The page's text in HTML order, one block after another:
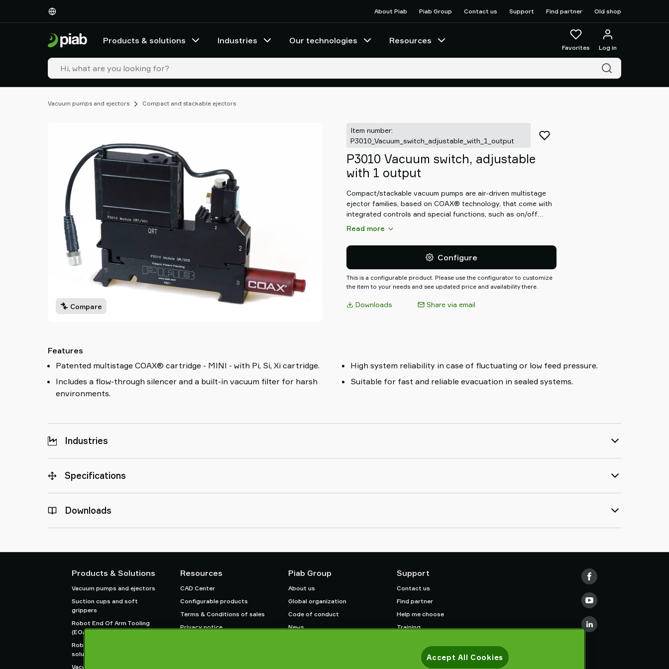
About Piab Piab Group Contact us Support Find partner Old shop
Products & solutions Industries Our technologies Resources
Favorites Log in
Vacuum pumps and ejectors Compact and stackable ejectors
Compare
Item number:
P3010_Vacuum_switch_adjustable_with_1_output
P3010 Vacuum switch, adjustable
with 1 output
Compact/stackable vacuum pumps are air-driven multistage
ejector families, based on COAX® technology, that come with
integrated controls and special functions, such as on/off
valve, blow-off valve, vacuum switch, energy saving function
specify the exact control functions needed for the system.
Read more
Configure
This is a configurable product. Please use the configurator to customize
the item to your needs and see updated price and availability there.
Downloads Share via email
Features
Patented multistage COAX® cartridge - MINI - with Pi, Si, Xi cartridge.
Includes a flow-through silencer and a built-in vacuum filter for harsh
environments.
High system reliability in case of fluctuating or low feed pressure.
Suitable for fast and reliable evacuation in sealed systems.
Industries
Specifications
Downloads
Products & Solutions
Vacuum pumps and ejectors
Suction cups and soft
grippers
Robot End Of Arm Tooling
(EOAT) components
Robot and Cobot gripping
solutions
Vacuum conveyors for bulk
Resources
CAD Center
Configurable products
Terms & Conditions of sales
Privacy notice
Piab Group
About us
Global organization
Code of conduct
News
Support
Contact us
Find partner
Help me choose
Training
Industries
technologies
Resources
Accept All Cookies